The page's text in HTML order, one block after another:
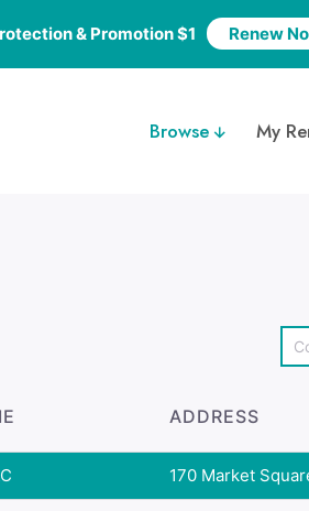
& Promotion $1 Renew
Browse My
ADDRESS
170 Market